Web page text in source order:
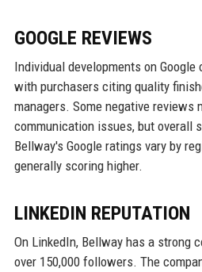
GOOGLE REVIEWS
Individual developments on Google
with purchasers citing quality
managers. Some negative reviews
communication issues, but overall
Bellway's Google ratings vary by
generally scoring higher.
LINKEDIN REPUTATION
On LinkedIn, Bellway has a strong
over 150,000 followers. The